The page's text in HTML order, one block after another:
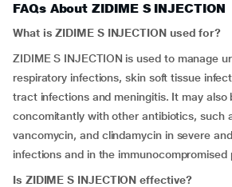
FAQs About ZIDIME S INJECTION
What is ZIDIME S INJECTION used for?
ZIDIME S INJECTION is used to manage
respiratory infections, skin soft tissue
tract infections and meningitis. It may also
concomitantly with other antibiotics, such
vancomycin, and clindamycin in severe
infections and in the immunocompromised
Is ZIDIME S INJECTION effective?